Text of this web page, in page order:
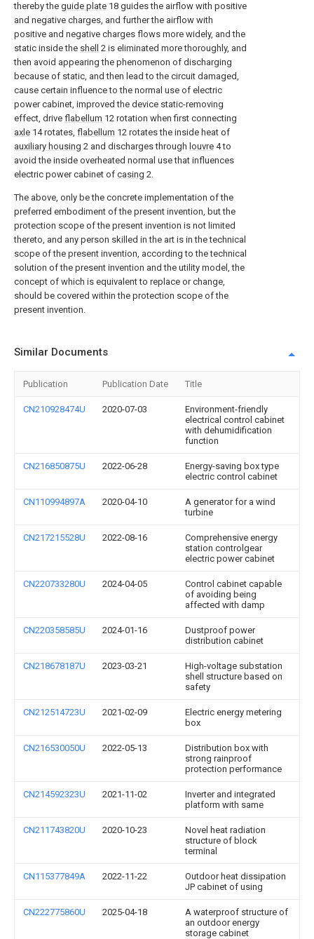
thereby the guide plate 18 guides the airflow with positive
and negative charges, and further the airflow with
positive and negative charges flows more widely, and the
static inside the shell 2 is eliminated more thoroughly, and
then avoid appearing the phenomenon of discharging
because of static, and then lead to the circuit damaged,
cause certain influence to the normal use of electric
power cabinet, improved the device static-removing
effect, drive flabellum 12 rotation when first connecting
axle 14 rotates, flabellum 12 rotates the inside heat of
auxiliary housing 2 and discharges through louvre 4 to
avoid the inside overheated normal use that influences
electric power cabinet of casing 2.
The above, only be the concrete implementation of the
preferred embodiment of the present invention, but the
protection scope of the present invention is not limited
thereto, and any person skilled in the art is in the technical
scope of the present invention, according to the technical
solution of the present invention and the utility model, the
concept of which is equivalent to replace or change,
should be covered within the protection scope of the
present invention.
Similar Documents
Publication Publication Date Title
CN210928474U 2020-07-03
Environment-friendly
electrical control cabinet
with dehumidification
function
CN216850875U 2022-06-28
Energy-saving box type
electric control cabinet
CN110994897A 2020-04-10
A generator for a wind
turbine
CN217215528U 2022-08-16
Comprehensive energy
station controlgear
electric power cabinet
CN220733280U 2024-04-05
Control cabinet capable
of avoiding being
affected with damp
CN220358585U 2024-01-16
Dustproof power
distribution cabinet
CN218678187U 2023-03-21
High-voltage substation
shell structure based on
safety
CN212514723U 2021-02-09
Electric energy metering
box
CN216530050U 2022-05-13
Distribution box with
strong rainproof
protection performance
CN214592323U 2021-11-02
Inverter and integrated
platform with same
CN211743820U 2020-10-23
Novel heat radiation
structure of block
terminal
CN115377849A 2022-11-22
Outdoor heat dissipation
JP cabinet of using
CN222775860U 2025-04-18
A waterproof structure of
an outdoor energy
storage cabinet